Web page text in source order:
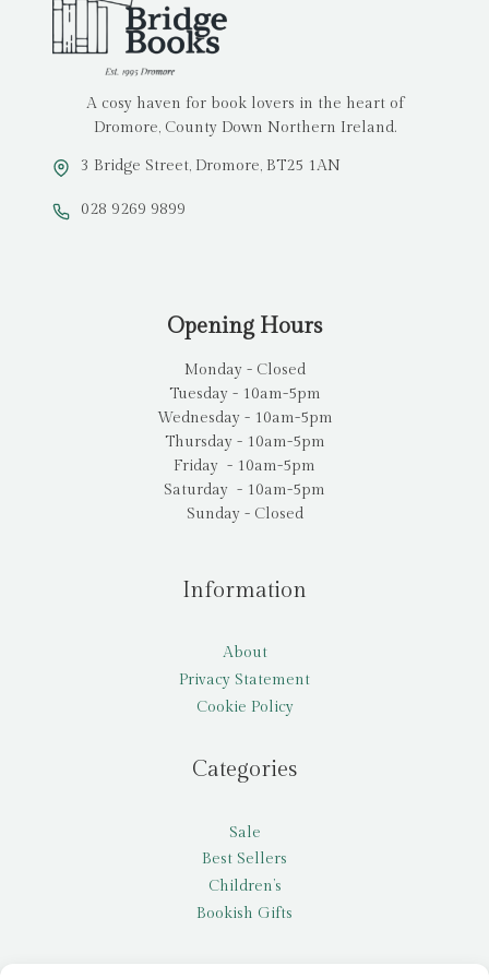
A cosy haven for book lovers in the heart of
Dromore, County Down Northern Ireland.
3 Bridge Street, Dromore, BT25 1AN
028 9269 9899
Opening Hours
Monday - Closed
Tuesday - 10am-5pm
Wednesday - 10am-5pm
Thursday - 10am-5pm
Friday - 10am-5pm
Saturday - 10am-5pm
Sunday - Closed
Information
About
Privacy Statement
Cookie Policy
Categories
Sale
Best Sellers
Children’s
Bookish Gifts